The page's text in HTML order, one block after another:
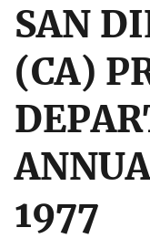
SAN
(CA)
1977